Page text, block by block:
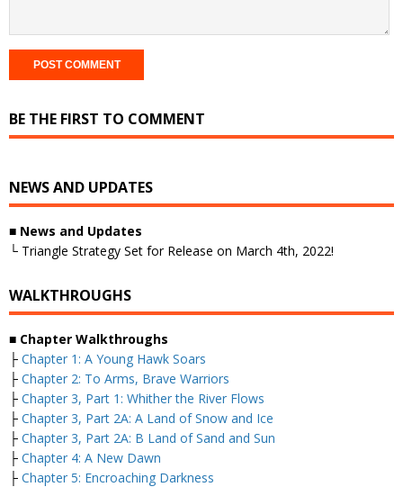
BE THE FIRST TO COMMENT
NEWS AND UPDATES
■ News and Updates
└ Triangle Strategy Set for Release on March 4th, 2022!
WALKTHROUGHS
■ Chapter Walkthroughs
├ Chapter 1: A Young Hawk Soars
├ Chapter 2: To Arms, Brave Warriors
├ Chapter 3, Part 1: Whither the River Flows
├ Chapter 3, Part 2A: A Land of Snow and Ice
├ Chapter 3, Part 2A: B Land of Sand and Sun
├ Chapter 4: A New Dawn
├ Chapter 5: Encroaching Darkness